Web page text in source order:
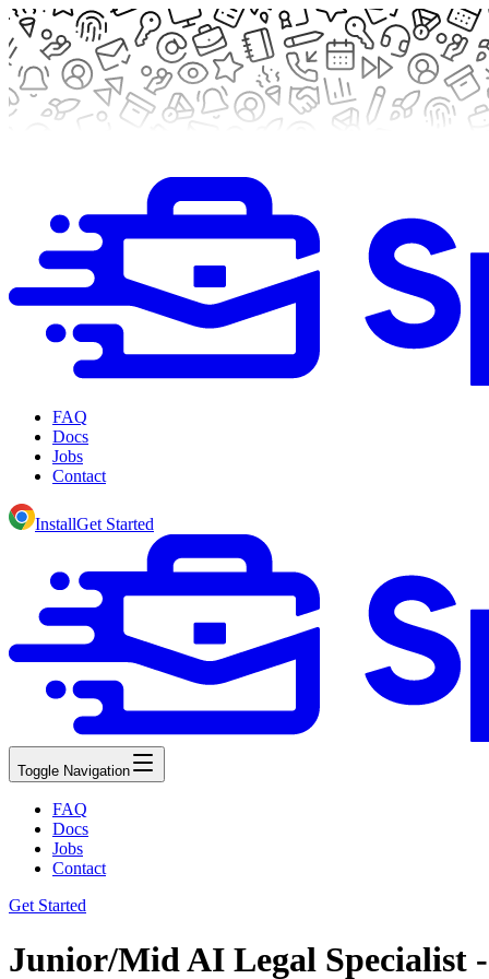
FAQ
Docs
Jobs
Contact
InstallGet Started
Toggle Navigation
FAQ
Docs
Jobs
Contact
Get Started
Junior/Mid AI Legal Specialist